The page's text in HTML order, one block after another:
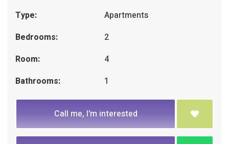
Type:
Apartments
Bedrooms:
2
Room:
4
Bathrooms:
1
Call me, I'm interested